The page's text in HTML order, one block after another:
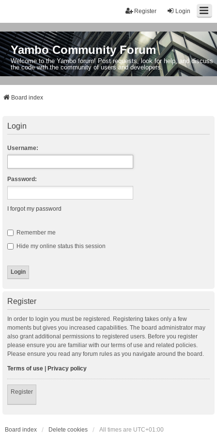
Login
Register
Yambo Community Forum
Welcome to the Yambo forum! Post requests, look for help, and discuss
the code with the community of users and developers.
Board index
Login
Username:
Password:
I forgot my password
Remember me
Hide my online status this session
Register
In order to login you must be registered. Registering takes only a few
moments but gives you increased capabilities. The board administrator may
also grant additional permissions to registered users. Before you register
please ensure you are familiar with our terms of use and related policies.
Please ensure you read any forum rules as you navigate around the board.
Terms of use | Privacy policy
Register
Board index Delete cookies All times are UTC+01:00